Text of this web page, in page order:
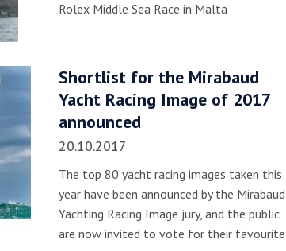
Rolex Middle Sea Race in Malta
Shortlist for the Mirabaud
Yacht Racing Image of 2017
announced
20.10.2017
The top 80 yacht racing images taken this
year have been announced by the Mirabaud
Yachting Racing Image jury, and the public
are now invited to vote for their favourite